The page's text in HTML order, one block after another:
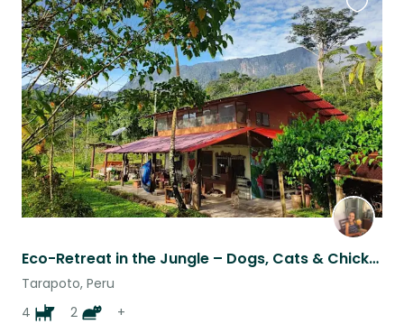
Eco-Retreat in the Jungle – Dogs, Cats & Chickens to Love
Tarapoto, Peru
4
2 +
this
listing